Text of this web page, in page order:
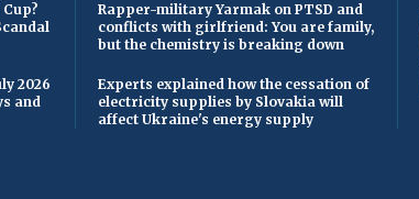
2026
and
Rapper-military Yarmak on PTSD and
conflicts with girlfriend: You are family,
but the chemistry is breaking down
Experts explained how the cessation of
electricity supplies by Slovakia will
affect Ukraine's energy supply